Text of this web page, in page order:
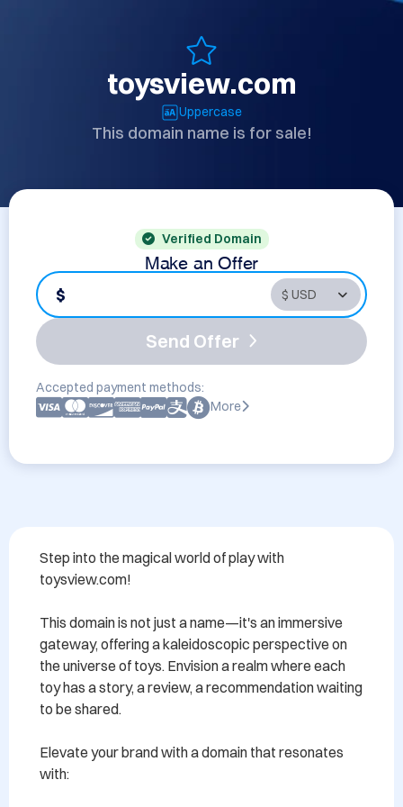
toysview.com
Uppercase
This domain name is for sale!
Verified Domain
Make an Offer
$
Send Offer
Accepted payment methods:
More
Step into the magical world of play with
toysview.com!
This domain is not just a name—it's an immersive
gateway, offering a kaleidoscopic perspective on
the universe of toys. Envision a realm where each
toy has a story, a review, a recommendation waiting
to be shared.
Elevate your brand with a domain that resonates
with: